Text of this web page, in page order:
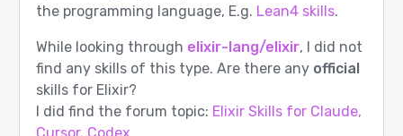
the programming language, E.g. Lean4 skills.
While looking through elixir-lang/elixir, I did not
find any skills of this type. Are there any official
skills for Elixir?
I did find the forum topic: Elixir Skills for Claude,
Cursor, Codex